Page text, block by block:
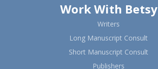
Work With Betsy
Writers
Long Manuscript Consult
Short Manuscript Consult
Publishers